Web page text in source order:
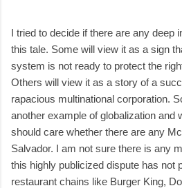
I tried to decide if there are any deep
this tale. Some will view it as a sign
system is not ready to protect the
Others will view it as a story of a
rapacious multinational corporation.
another example of globalization and
should care whether there are any
Salvador. I am not sure there is any
this highly publicized dispute has not
restaurant chains like Burger King,